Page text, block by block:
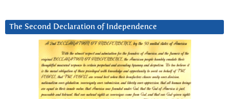
The Second Declaration of Independence